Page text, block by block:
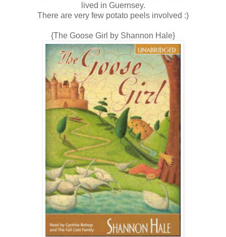
lived in Guernsey.
There are very few potato peels involved :)
{The Goose Girl by Shannon Hale}